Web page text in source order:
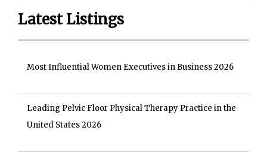
Latest Listings
Most Influential Women Executives in Business 2026
Leading Pelvic Floor Physical Therapy Practice in the
United States 2026